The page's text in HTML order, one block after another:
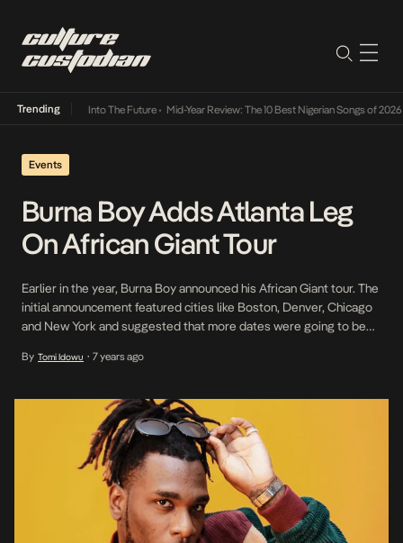
Trending
Its Way Into The Future• Mid-Year Review: The 10 Best Nigerian Songs of 2026 •
Events
Burna Boy Adds Atlanta Leg
On African Giant Tour
Earlier in the year, Burna Boy announced his African Giant tour. The
initial announcement featured cities like Boston, Denver, Chicago
and New York and suggested that more dates were going to be
on Atlanta on the 19th of April at Mansion Elan. There […]
By Tomi Idowu • 7 years ago